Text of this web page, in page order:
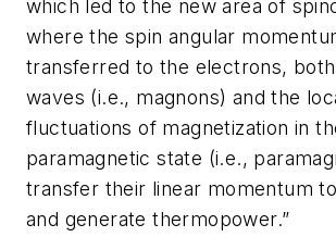
which led to the new area of
where the spin angular
transferred to the electrons,
waves (i.e., magnons) and the
fluctuations of magnetization in
paramagnetic state (i.e.,
transfer their linear momentum
and generate thermopower.”